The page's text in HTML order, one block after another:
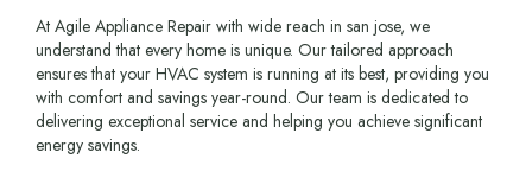
At Agile Appliance Repair with wide reach in san jose, we
understand that every home is unique. Our tailored approach
ensures that your HVAC system is running at its best, providing you
with comfort and savings year-round. Our team is dedicated to
delivering exceptional service and helping you achieve significant
energy savings.